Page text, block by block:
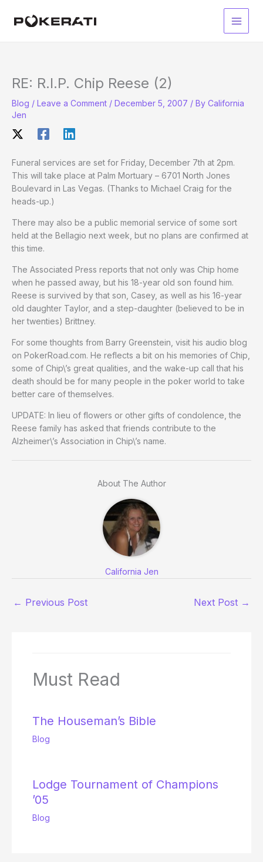
Main
RE: R.I.P. Chip Reese (2)
Blog / Leave a Comment / December 5, 2007 / By California
Jen
Funeral services are set for Friday, December 7th at 2pm.
This will take place at Palm Mortuary – 6701 North Jones
Boulevard in Las Vegas. (Thanks to Michael Craig for the
heads-up.)
There may also be a public memorial service of some sort
held at the Bellagio next week, but no plans are confirmed at
this time.
The Associated Press reports that not only was Chip home
when he passed away, but his 18-year old son found him.
Reese is survived by that son, Casey, as well as his 16-year
old daughter Taylor, and a step-daughter (believed to be in
her twenties) Brittney.
For some thoughts from Barry Greenstein, visit his audio blog
on PokerRoad.com. He reflects a bit on his memories of Chip,
some of Chip\’s great qualities, and the wake-up call that his
death should be for many people in the poker world to take
better care of themselves.
UPDATE: In lieu of flowers or other gifts of condolence, the
Reese family has asked that friends contribute to the
Alzheimer\’s Association in Chip\’s name.
About The Author
California Jen
← Previous Post Next Post →
Must Read
The Houseman’s Bible
Blog
Lodge Tournament of Champions
’05
Blog